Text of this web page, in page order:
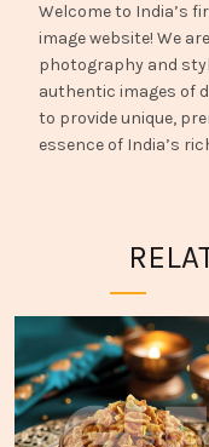
Welcome to India’s
image website! We
photography and
authentic images of
to provide unique,
essence of India’s